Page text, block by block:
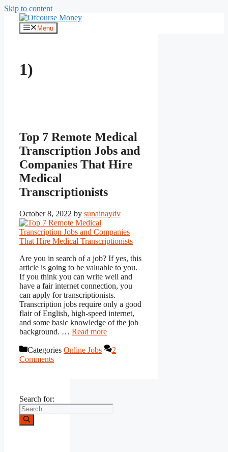
Skip to content
Menu
1)
Top 7 Remote Medical
Transcription Jobs and
Companies That Hire
Medical
Transcriptionists
October 8, 2022 by sunainaydv
Are you in search of a job? If yes, this
article is going to be valuable to you.
If you think you can write well and
have a fair internet connection, you
can apply for transcriptionists.
Transcription jobs require only a good
flair of English, high-speed internet,
and some basic knowledge of the job
background. … Read more
Categories Online Jobs
2
Comments
Search for: